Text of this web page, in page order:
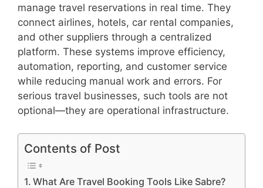
manage travel reservations in real time. They
connect airlines, hotels, car rental companies,
and other suppliers through a centralized
platform. These systems improve efficiency,
automation, reporting, and customer service
while reducing manual work and errors. For
serious travel businesses, such tools are not
optional—they are operational infrastructure.
Contents of Post
What Are Travel Booking Tools Like Sabre?